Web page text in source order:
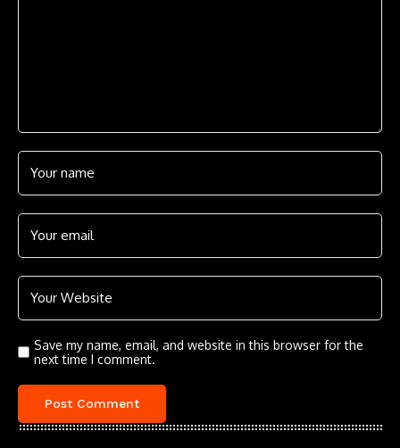
Save my name, email, and website in this browser for the
next time I comment.